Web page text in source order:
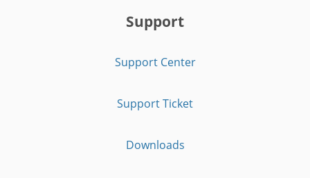
Support
Support Center
Support Ticket
Downloads